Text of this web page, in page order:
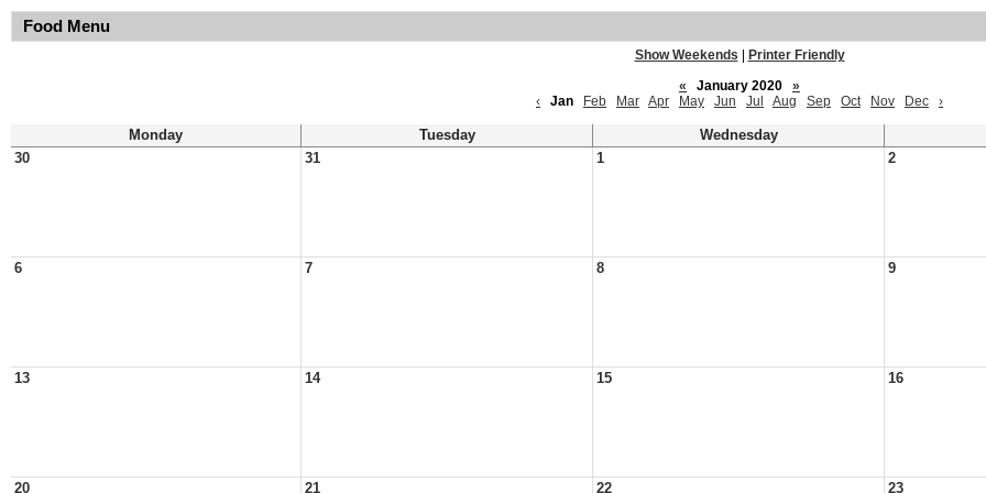
Food Menu
Show Weekends
Printer Friendly
«
January 2020
»
‹
Jan Feb Mar Apr May Jun Jul Aug Sep Oct Nov Dec ›
Monday Tuesday
Wednesday
30
31 1 2
6 7 8 9
13 14 15 16
20 21 22 23